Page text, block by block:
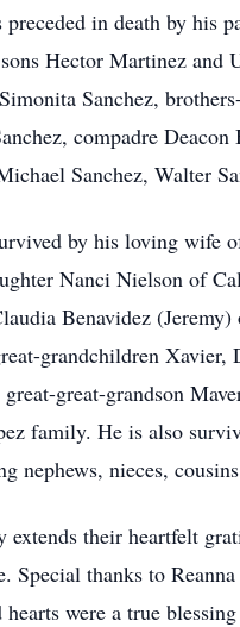
preceded in death by his
Hector Martinez and
Sanchez,
compadre
Sanchez, Walter
by his loving wife
Nanci Nielson of
Benavidez
grandchildren Xavier,
great-grandson
family. He is also
nephews, nieces,
extends their heartfelt
Special thanks to
were a true